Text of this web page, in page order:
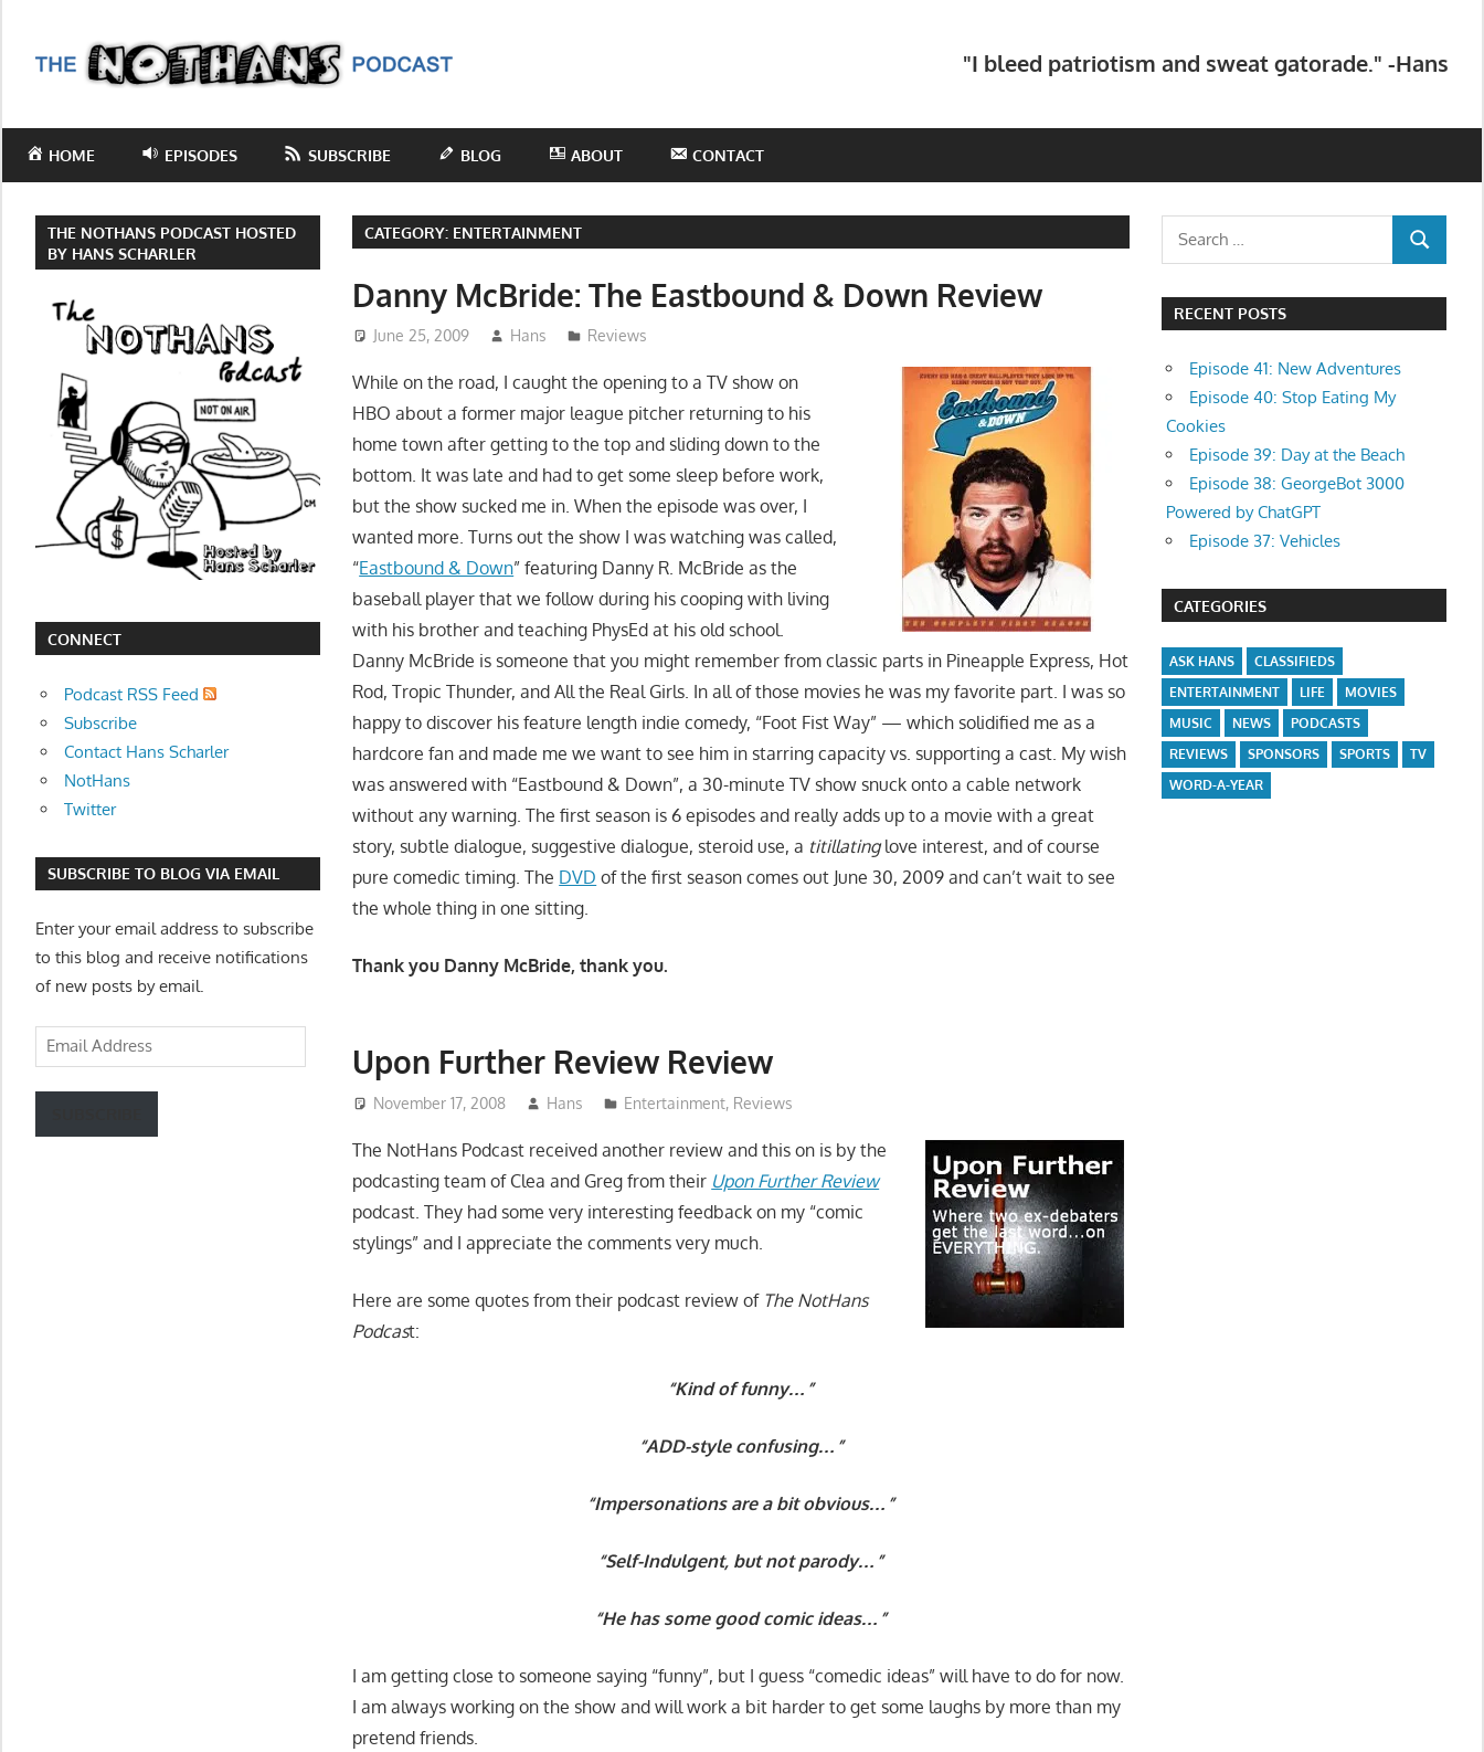
content
Podcast
the
of
comedy
Hans
Scharler
explores
current
events,
movies,
string
other
topics
where
Theater
of
mind.
"I bleed patriotism and sweat gatorade." -Hans
HOME EPISODES SUBSCRIBE BLOG ABOUT CONTACT
CATEGORY: ENTERTAINMENT
Danny McBride: The Eastbound & Down Review
June 25, 2009 Hans Reviews
While on the road, I caught the opening to a TV show on
HBO about a former major league pitcher returning to his
home town after getting to the top and sliding down to the
bottom. It was late and had to get some sleep before work,
but the show sucked me in. When the episode was over, I
wanted more. Turns out the show I was watching was called,
“Eastbound & Down” featuring Danny R. McBride as the
baseball player that we follow during his cooping with living
with his brother and teaching PhysEd at his old school.
Danny McBride is someone that you might remember from classic parts in Pineapple Express, Hot
Rod, Tropic Thunder, and All the Real Girls. In all of those movies he was my favorite part. I was so
happy to discover his feature length indie comedy, “Foot Fist Way” — which solidified me as a
hardcore fan and made me we want to see him in starring capacity vs. supporting a cast. My wish
was answered with “Eastbound & Down”, a 30-minute TV show snuck onto a cable network
without any warning. The first season is 6 episodes and really adds up to a movie with a great
story, subtle dialogue, suggestive dialogue, steroid use, a titillatinglove interest, and of course
pure comedic timing. The DVD of the first season comes out June 30, 2009 and can’t wait to see
the whole thing in one sitting.
Thank you Danny McBride, thank you.
Upon Further Review Review
November 17, 2008 Hans Entertainment, Reviews
The NotHans Podcast received another review and this on is by the
podcasting team of Clea and Greg from their Upon Further Review
podcast. They had some very interesting feedback on my “comic
stylings”and I appreciate the comments very much.
Here are some quotes from their podcast review of The NotHans
Podcast:
“Kind of funny…”
“ADD-style confusing…”
“Impersonations are a bit obvious…”
“Self-Indulgent, but not parody…”
“He has some good comic ideas…”
I am getting close to someone saying “funny”, but I guess “comedic ideas” will have to do for now.
I am always working on the show and will work a bit harder to get some laughs by more than my
pretend friends.
THE NOTHANS PODCAST HOSTED
BY HANS SCHARLER
CONNECT
Podcast RSS Feed
Subscribe
Contact Hans Scharler
NotHans
Twitter
SUBSCRIBE TO BLOG VIA EMAIL
Enter your email address to subscribe
to this blog and receive notifications
of new posts by email.
Email
Address
Search
SEARCH
RECENT POSTS
Episode 41: New Adventures
Episode 40: Stop Eating My
Cookies
Episode 39: Day at the Beach
Episode 38: GeorgeBot 3000
Powered by ChatGPT
Episode 37: Vehicles
CATEGORIES
ASK HANS
CLASSIFIEDS
ENTERTAINMENT
LIFE
MOVIES
MUSIC
NEWS
PODCASTS
REVIEWS
SPONSORS SPORTS
TV
WORD-A-YEAR